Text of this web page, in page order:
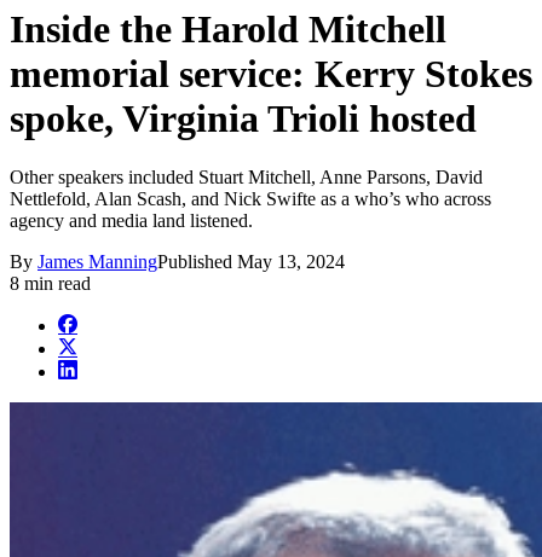
Inside the Harold Mitchell
memorial service: Kerry Stokes
spoke, Virginia Trioli hosted
Other speakers included Stuart Mitchell, Anne Parsons, David
Nettlefold, Alan Scash, and Nick Swifte as a who’s who across
agency and media land listened.
By James ManningPublished May 13, 2024
8 min read